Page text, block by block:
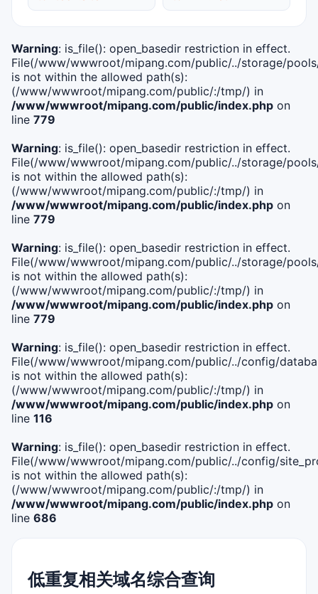
Warning: is_file(): open_basedir restriction in effect.
File(/www/wwwroot/mipang.com/public/../storage/
is not within the allowed path(s):
(/www/wwwroot/mipang.com/public/:/tmp/) in
/www/wwwroot/mipang.com/public/index.php on
line 779
Warning: is_file(): open_basedir restriction in effect.
File(/www/wwwroot/mipang.com/public/../storage/
is not within the allowed path(s):
(/www/wwwroot/mipang.com/public/:/tmp/) in
/www/wwwroot/mipang.com/public/index.php on
line 779
Warning: is_file(): open_basedir restriction in effect.
File(/www/wwwroot/mipang.com/public/../storage/
is not within the allowed path(s):
(/www/wwwroot/mipang.com/public/:/tmp/) in
/www/wwwroot/mipang.com/public/index.php on
line 779
Warning: is_file(): open_basedir restriction in effect.
File(/www/wwwroot/mipang.com/public/../config/
is not within the allowed path(s):
(/www/wwwroot/mipang.com/public/:/tmp/) in
/www/wwwroot/mipang.com/public/index.php on
line 116
Warning: is_file(): open_basedir restriction in effect.
File(/www/wwwroot/mipang.com/public/../config/
is not within the allowed path(s):
(/www/wwwroot/mipang.com/public/:/tmp/) in
/www/wwwroot/mipang.com/public/index.php on
line 686
低重复相关域名综合查询